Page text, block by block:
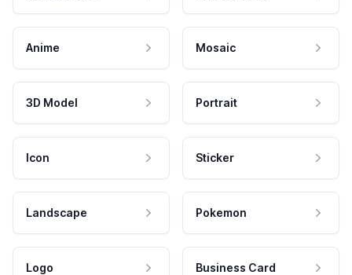
Anime Mosaic
3D Model Portrait
Icon Sticker
Landscape Pokemon
Logo Business Card